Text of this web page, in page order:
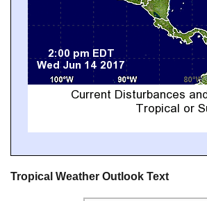
Tropical Weather Outlook Text